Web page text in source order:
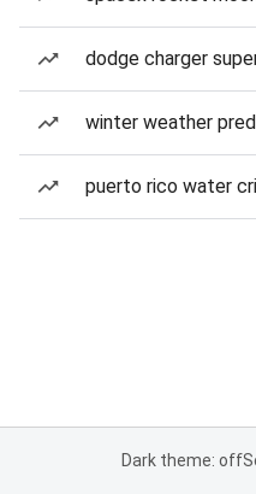
dodge charger
winter weather
puerto rico water
Dark theme: off